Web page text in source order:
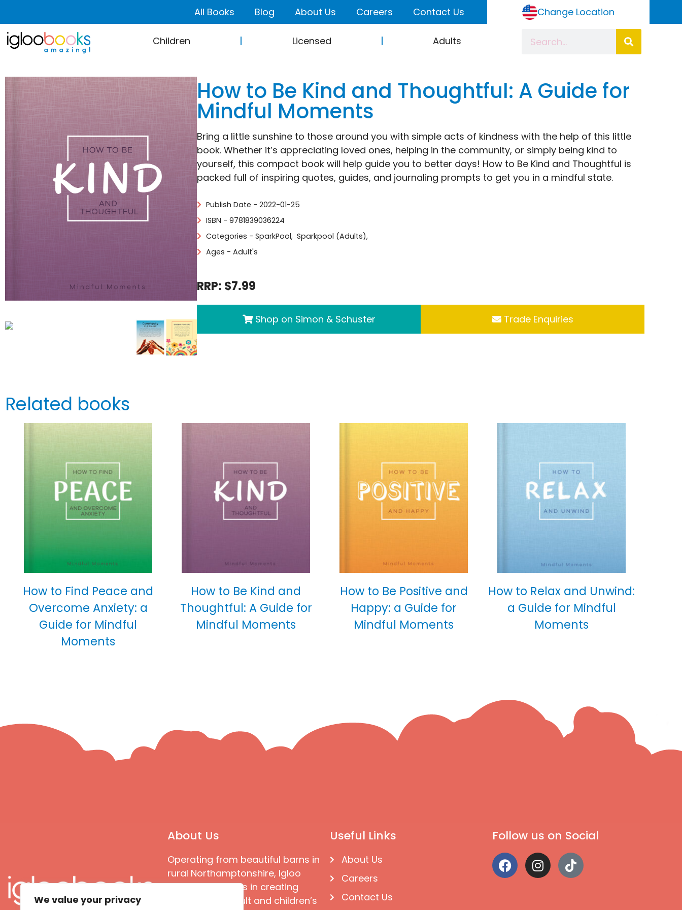
We value your privacy
All Books Blog About Us Careers Contact Us Change Location
Children Licensed Adults
How to Be Kind and Thoughtful: A Guide for
Mindful Moments
Bring a little sunshine to those around you with simple acts of kindness with the help of this little
book. Whether it’s appreciating loved ones, helping in the community, or simply being kind to
yourself, this compact book will help guide you to better days! How to Be Kind and Thoughtful is
packed full of inspiring quotes, guides, and journaling prompts to get you in a mindful state.
Publish Date - 2022-01-25
ISBN - 9781839036224
Categories - SparkPool, Sparkpool (Adults),
Ages - Adult's
RRP: $7.99
Shop on Simon & Schuster Trade Enquiries
Related books
How to Find Peace and
Overcome Anxiety: a
Guide for Mindful
Moments
How to Be Kind and
Thoughtful: A Guide for
Mindful Moments
How to Be Positive and
Happy: a Guide for
Mindful Moments
How to Relax and Unwind:
a Guide for Mindful
Moments
About Us
Operating from beautiful barns in
rural Northamptonshire, Igloo
Books specialises in creating
great quality adult and children’s
Useful Links
About Us
Careers
Contact Us
Follow us on Social